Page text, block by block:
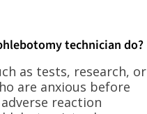
technician do?
as tests, research, or
are anxious before
reaction